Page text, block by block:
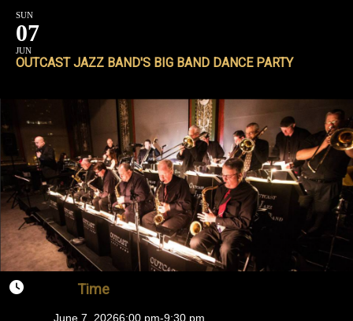
SUN
07
JUN
OUTCAST JAZZ BAND'S BIG BAND DANCE PARTY
Time
June 7, 20266:00 pm-9:30 pm